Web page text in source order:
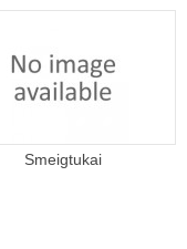
Smeigtukai